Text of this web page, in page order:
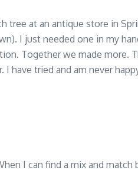
tree at an antique store in
I just needed one in my
Together we made
have tried and am never
I can find a mix and